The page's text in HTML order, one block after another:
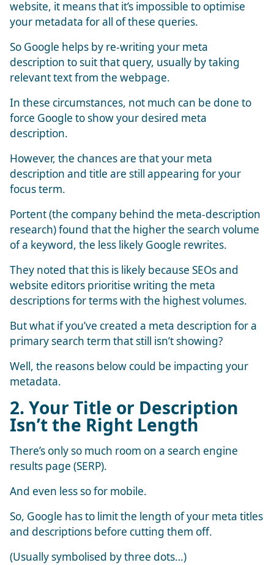
website, it means that it’s impossible to optimise
your metadata for all of these queries.
So Google helps by re-writing your meta
description to suit that query, usually by taking
relevant text from the webpage.
In these circumstances, not much can be done to
force Google to show your desired meta
description.
However, the chances are that your meta
description and title are still appearing for your
focus term.
Portent (the company behind the meta-description
research) found that the higher the search volume
of a keyword, the less likely Google rewrites.
They noted that this is likely because SEOs and
website editors prioritise writing the meta
descriptions for terms with the highest volumes.
But what if you’ve created a meta description for a
primary search term that still isn’t showing?
Well, the reasons below could be impacting your
metadata.
2. Your Title or Description
Isn’t the Right Length
There’s only so much room on a search engine
results page (SERP).
And even less so for mobile.
So, Google has to limit the length of your meta titles
and descriptions before cutting them off.
(Usually symbolised by three dots…)